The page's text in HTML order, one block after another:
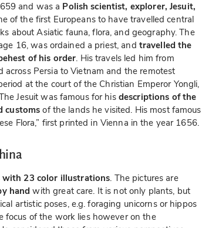
and was a Polish scientist, explorer, Jesuit,
of the first Europeans to have travelled central
about Asiatic fauna, flora, and geography. The
16, was ordained a priest, and travelled the
of his order. His travels led him from
across Persia to Vietnam and the remotest
at the court of the Christian Emperor Yongli,
Jesuit was famous for his descriptions of the
customs of the lands he visited. His most famous
Flora,” first printed in Vienna in the year 1656.
with 23 color illustrations. The pictures are
hand with great care. It is not only plants, but
artistic poses, e.g. foraging unicorns or hippos
of the work lies however on the